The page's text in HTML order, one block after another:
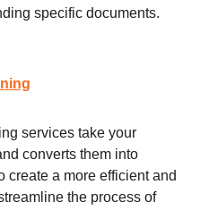
specific documents.
services take your
converts them into
create a more efficient and
the process of